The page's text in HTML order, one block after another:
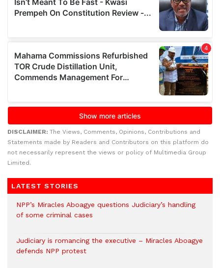
DISCLAIMER: The Views, Comments, Opinions, Contributions and
Statements made by Readers and Contributors on this platform do
not necessarily represent the views or policy of Multimedia Group
Limited.
LATEST STORIES
NPP’s Miracles Aboagye questions Judiciary’s handling
of some criminal cases
Judiciary is romancing the executive – Miracles Aboagye
defends NPP protest